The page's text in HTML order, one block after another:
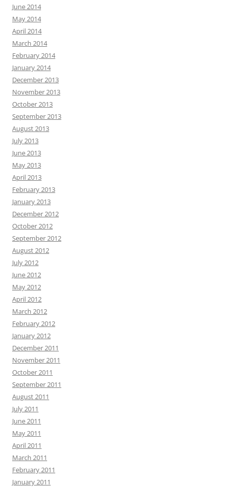
June 2014
May 2014
April 2014
March 2014
February 2014
January 2014
December 2013
November 2013
October 2013
September 2013
August 2013
July 2013
June 2013
May 2013
April 2013
February 2013
January 2013
December 2012
October 2012
September 2012
August 2012
July 2012
June 2012
May 2012
April 2012
March 2012
February 2012
January 2012
December 2011
November 2011
October 2011
September 2011
August 2011
July 2011
June 2011
May 2011
April 2011
March 2011
February 2011
January 2011